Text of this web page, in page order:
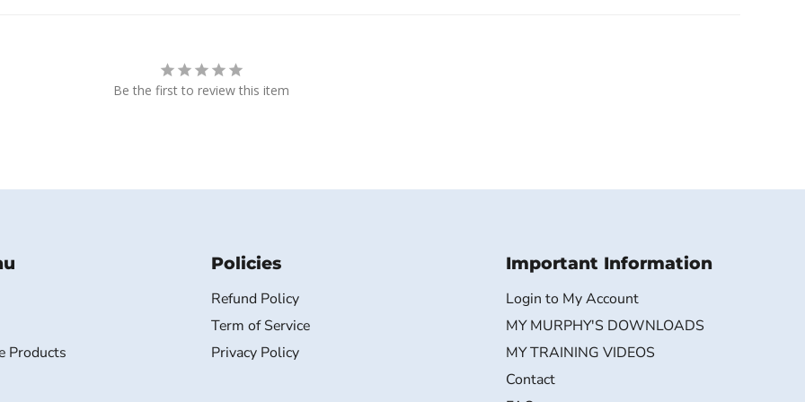
Be the first to review this item
Products
Policies
Refund Policy
Term of Service
Privacy Policy
Important Information
Login to My Account
MY MURPHY'S DOWNLOADS
MY TRAINING VIDEOS
Contact